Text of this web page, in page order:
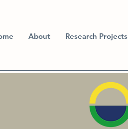
About Research Projects